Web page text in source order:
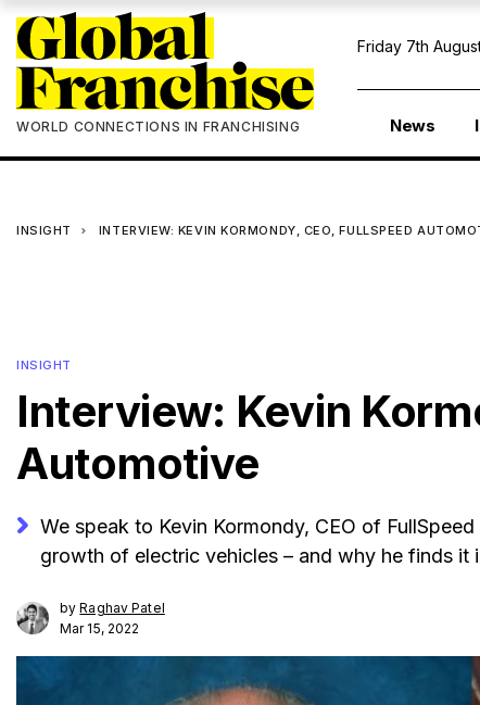
WORLD CONNECTIONS IN FRANCHISING
Friday 7th
News
INSIGHT INTERVIEW: KEVIN KORMONDY, CEO, FULLSPEED
INSIGHT
Interview: Kevin
Automotive
We speak to Kevin Kormondy, CEO of
growth of electric vehicles – and why he finds
byRaghav Patel
Mar 15, 2022